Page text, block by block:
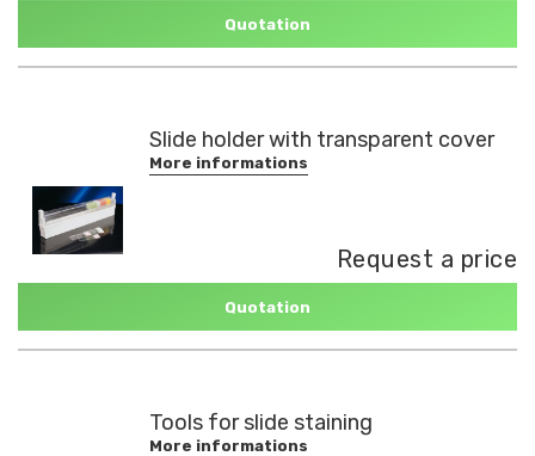
Quotation
Slide holder with transparent cover
More informations
Request a price
Quotation
Tools for slide staining
More informations